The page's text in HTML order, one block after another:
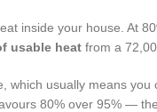
inside your house. At
usable heat from a
which usually means
80% over 95% —